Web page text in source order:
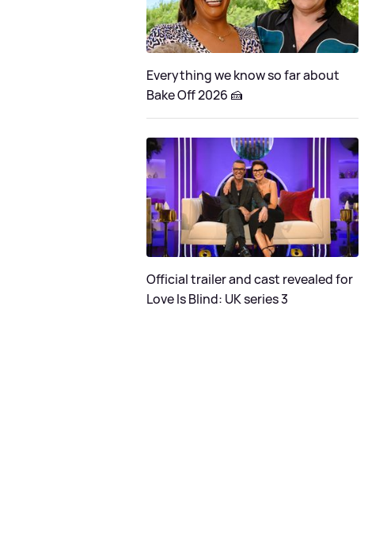
Everything we know so far about
Bake Off 2026 🍰
Official trailer and cast revealed for
Love Is Blind: UK series 3